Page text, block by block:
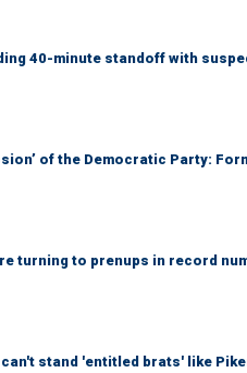
40-minute standoff with
of the Democratic Party:
turning to prenups in record
stand 'entitled brats' like